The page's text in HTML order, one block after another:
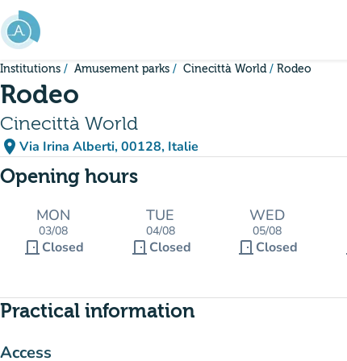
Go to main content
Institutions Amusement parks Cinecittà World Rodeo
Rodeo
Cinecittà World
place Via Irina Alberti, 00128, Italie
(open in Google Maps)
(new tab)
Opening hours
MON
03/08
door_front Closed
TUE
04/08
door_front Closed
WED
05/08
door_front Closed
Practical information
Access